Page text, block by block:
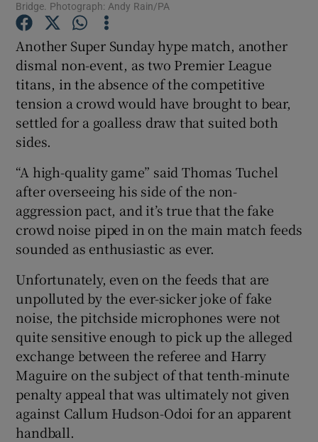
Show Podcasts sub sections
Show Gaeilge sub sections
Show History sub sections
Show Sponsored sub sections
Bridge. Photograph: Andy Rain/PA
Another Super Sunday hype match, another
dismal non-event, as two Premier League
titans, in the absence of the competitive
tension a crowd would have brought to bear,
settled for a goalless draw that suited both
sides.
“A high-quality game” said Thomas Tuchel
after overseeing his side of the non-
aggression pact, and it’s true that the fake
crowd noise piped in on the main match feeds
sounded as enthusiastic as ever.
Unfortunately, even on the feeds that are
unpolluted by the ever-sicker joke of fake
noise, the pitchside microphones were not
quite sensitive enough to pick up the alleged
exchange between the referee and Harry
Maguire on the subject of that tenth-minute
penalty appeal that was ultimately not given
against Callum Hudson-Odoi for an apparent
handball.